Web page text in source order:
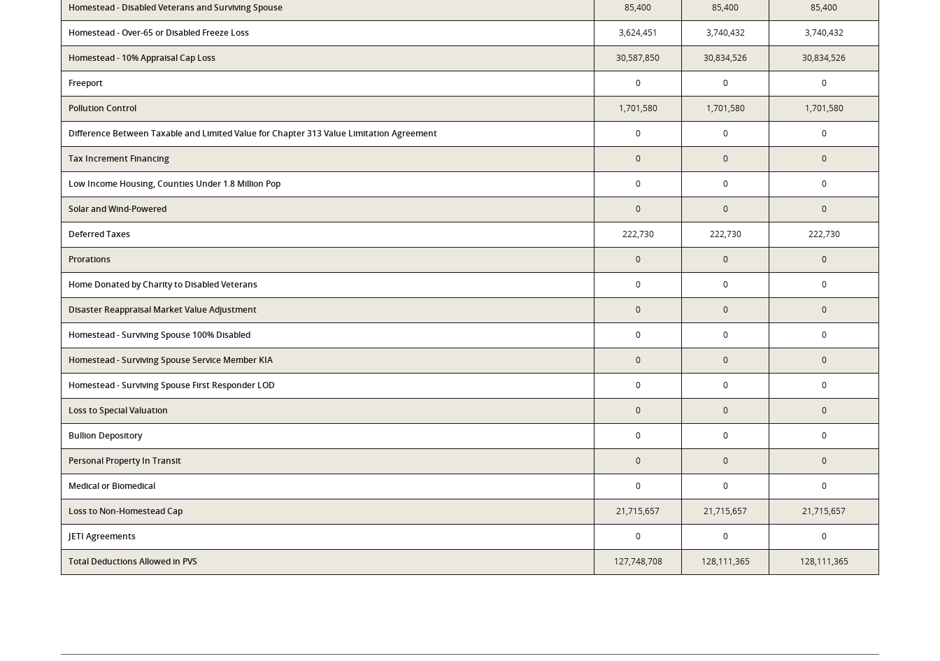
Homestead - Disabled Veterans and Surviving Spouse 85,400 85,400 85,400
Homestead - Over-65 or Disabled Freeze Loss 3,624,451 3,740,432 3,740,432
Homestead - 10% Appraisal Cap Loss 30,587,850 30,834,526 30,834,526
Freeport 0 0 0
Pollution Control 1,701,580 1,701,580 1,701,580
Difference Between Taxable and Limited Value for Chapter 313 Value Limitation Agreement 0 0 0
Tax Increment Financing 0 0 0
Low Income Housing, Counties Under 1.8 Million Pop 0 0 0
Solar and Wind-Powered 0 0 0
Deferred Taxes 222,730 222,730 222,730
Prorations 0 0 0
Home Donated by Charity to Disabled Veterans 0 0 0
Disaster Reappraisal Market Value Adjustment 0 0 0
Homestead - Surviving Spouse 100% Disabled 0 0 0
Homestead - Surviving Spouse Service Member KIA 0 0 0
Homestead - Surviving Spouse First Responder LOD 0 0 0
Loss to Special Valuation 0 0 0
Bullion Depository 0 0 0
Personal Property In Transit 0 0 0
Medical or Biomedical 0 0 0
Loss to Non-Homestead Cap 21,715,657 21,715,657 21,715,657
JETI Agreements 0 0 0
Total Deductions Allowed in PVS 127,748,708 128,111,365 128,111,365